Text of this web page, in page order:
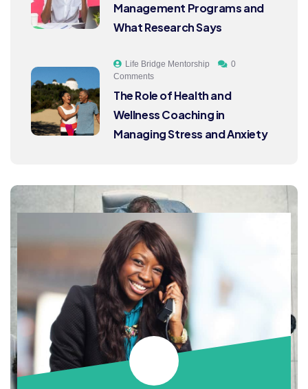
Management Programs and
What Research Says
Life Bridge Mentorship
0
Comments
The Role of Health and
Wellness Coaching in
Managing Stress and Anxiety